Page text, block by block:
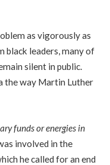
as vigorously as
black leaders, many of
silent in public.
the way Martin Luther
funds or energies in
involved in the
he called for an end